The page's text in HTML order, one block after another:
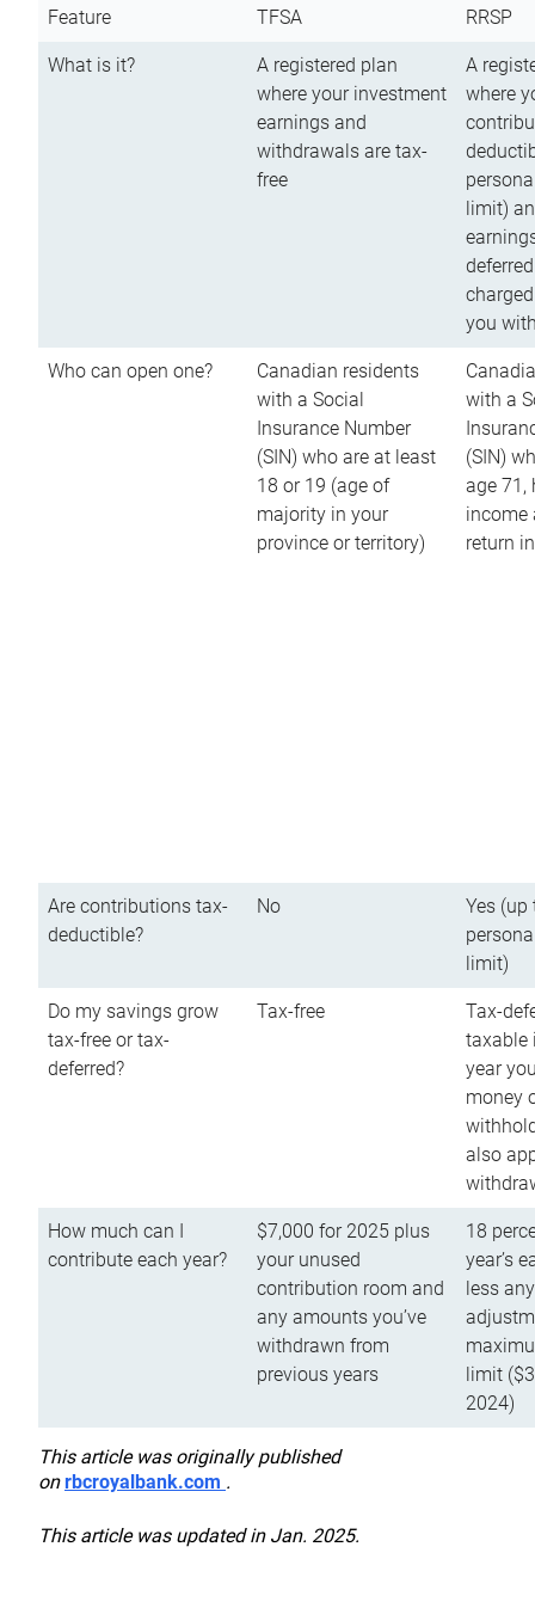
Feature TFSA RRSP
What is it?
A registered plan
where your investment
earnings and
withdrawals are tax-
free
A
where
limit)
you
Who can open one?
Canadian residents
with a Social
Insurance Number
(SIN) who are at least
18 or 19 (age of
majority in your
province or territory)
with a
(SIN)
age 71,
income
return
Are contributions tax-
deductible?
No
Yes (up
limit)
Do my savings grow
tax-free or tax-
deferred?
Tax-free
Tax-
taxable
year
money
also
How much can I
contribute each year?
$7,000 for 2025 plus
your unused
contribution room and
any amounts you’ve
withdrawn from
previous years
18
year’s
less
limit
2024)
This article was originally published
onrbcroyalbank.com .
This article was updated in Jan. 2025.